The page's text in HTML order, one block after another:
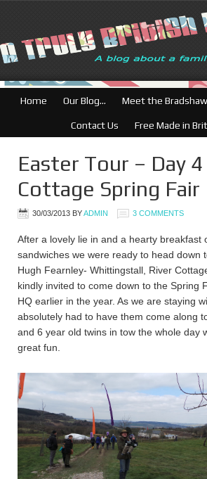
Home Our Blog… Meet the
Contact Us Free Made in
Easter Tour – Day
Cottage Spring Fair
30/03/2013 BYADMIN 3 COMMENTS
After a lovely lie in and a hearty breakfast
sandwiches we were ready to head down
Hugh Fearnley- Whittingstall, River
kindly invited to come down to the Spring
HQ earlier in the year. As we are staying
absolutely had to have them come along
and 6 year old twins in tow the whole day
great fun.